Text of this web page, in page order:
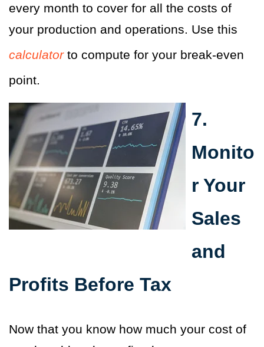
every month to cover for all the costs of
your production and operations. Use this
calculatorto compute for your break-even
point.
7.
Monito
r Your
Sales
and
Profits Before Tax
Now that you know how much your cost of